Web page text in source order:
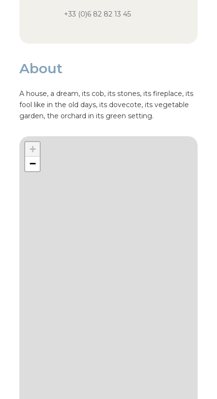
+33 (0)6 82 82 13 45
About
A house, a dream, its cob, its stones, its fireplace, its
fool like in the old days, its dovecote, its vegetable
garden, the orchard in its green setting.
+
−